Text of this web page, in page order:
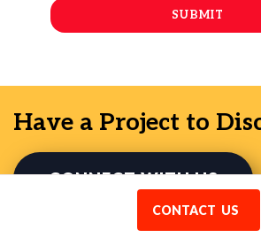
Have a Project to
CONNECT WITH US
CONTACT US